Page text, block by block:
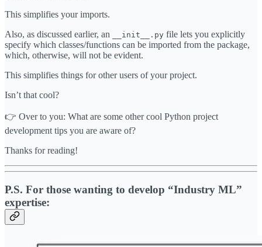
This simplifies your imports.
Also, as discussed earlier, an
__init__.py file lets you explicitly
specify which classes/functions can be imported from the package,
which, otherwise, will not be evident.
This simplifies things for other users of your project.
Isn’t that cool?
👉 Over to you: What are some other cool Python project
development tips you are aware of?
Thanks for reading!
P.S. For those wanting to develop “Industry ML”
expertise: